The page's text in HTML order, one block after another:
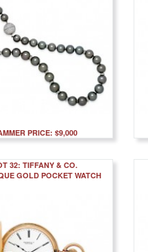
PRICE: $9,000
32: TIFFANY & CO.
GOLD POCKET WATCH